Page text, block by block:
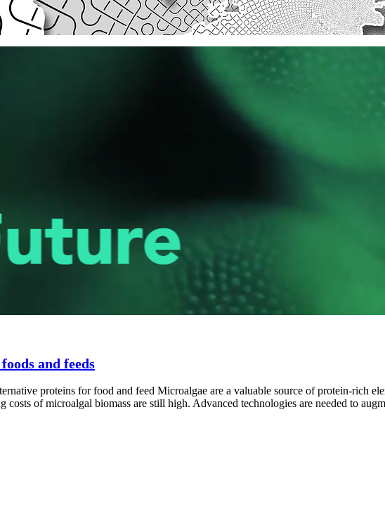
and feeds
proteins for food and feed Microalgae are a valuable source of protein-rich
of microalgal biomass are still high. Advanced technologies are needed to